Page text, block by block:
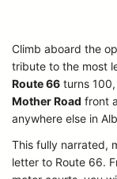
Climb aboard the
tribute to the most
Route 66 turns
Mother Road front
anywhere else in
This fully narrated,
letter to Route 66.